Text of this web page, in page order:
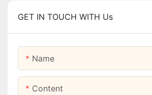
GET IN TOUCH WITH Us
Name
Content